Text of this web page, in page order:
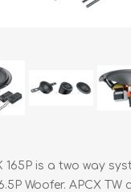
165P is a two way
Woofer. APCX TW